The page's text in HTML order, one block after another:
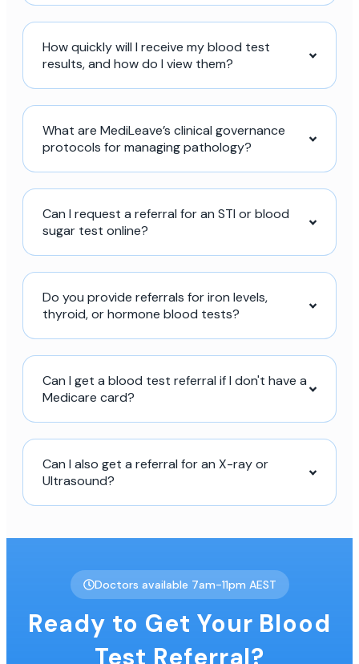
How quickly will I receive my blood test
results, and how do I view them?
What are MediLeave’s clinical governance
protocols for managing pathology?
Can I request a referral for an STI or blood
sugar test online?
Do you provide referrals for iron levels,
thyroid, or hormone blood tests?
Can I get a blood test referral if I don't have a
Medicare card?
Can I also get a referral for an X-ray or
Ultrasound?
Doctors available 7am-11pm AEST
Ready to Get Your Blood
Test Referral?